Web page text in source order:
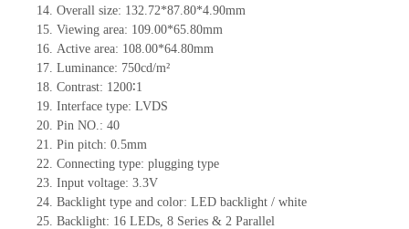
14. Overall size: 132.72*87.80*4.90mm
15. Viewing area: 109.00*65.80mm
16. Active area: 108.00*64.80mm
17. Luminance: 750cd/m²
18. Contrast: 1200∶1
19. Interface type: LVDS
20. Pin NO.: 40
21. Pin pitch: 0.5mm
22. Connecting type: plugging type
23. Input voltage: 3.3V
24. Backlight type and color: LED backlight / white
25. Backlight: 16 LEDs, 8 Series & 2 Parallel